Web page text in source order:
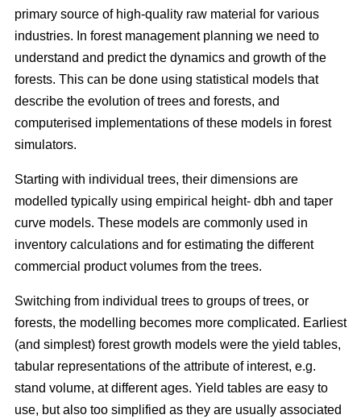
primary source of high-quality raw material for various
industries. In forest management planning we need to
understand and predict the dynamics and growth of the
forests. This can be done using statistical models that
describe the evolution of trees and forests, and
computerised implementations of these models in forest
simulators.
Starting with individual trees, their dimensions are
modelled typically using empirical height- dbh and taper
curve models. These models are commonly used in
inventory calculations and for estimating the different
commercial product volumes from the trees.
Switching from individual trees to groups of trees, or
forests, the modelling becomes more complicated. Earliest
(and simplest) forest growth models were the yield tables,
tabular representations of the attribute of interest, e.g.
stand volume, at different ages. Yield tables are easy to
use, but also too simplified as they are usually associated